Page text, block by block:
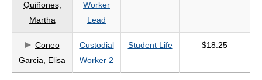
Quiñones,
Martha
Worker
Lead
Coneo
Garcia, Elisa
Custodial
Worker 2
Student Life $18.25